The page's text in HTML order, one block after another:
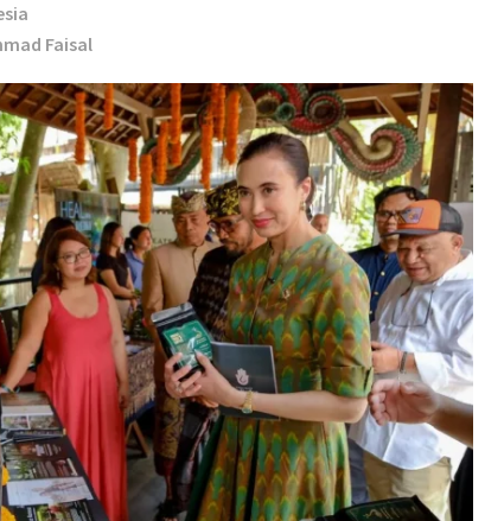
Faisal